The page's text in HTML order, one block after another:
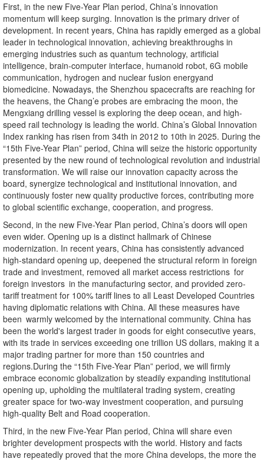
First, in the new Five-Year Plan period, China’s innovation
momentum will keep surging. Innovation is the primary driver of
development. In recent years, China has rapidly emerged as a global
leader in technological innovation, achieving breakthroughs in
emerging industries such as quantum technology, artificial
intelligence, brain-computer interface, humanoid robot, 6G mobile
communication, hydrogen and nuclear fusion energyand
biomedicine. Nowadays, the Shenzhou spacecrafts are reaching for
the heavens, the Chang’e probes are embracing the moon, the
Mengxiang drilling vessel is exploring the deep ocean, and high-
speed rail technology is leading the world. China’s Global Innovation
Index ranking has risen from 34th in 2012 to 10th in 2025. During the
“15th Five-Year Plan” period, China will seize the historic opportunity
presented by the new round of technological revolution and industrial
transformation. We will raise our innovation capacity across the
board, synergize technological and institutional innovation, and
continuously foster new quality productive forces, contributing more
to global scientific exchange, cooperation, and progress.
Second, in the new Five-Year Plan period, China’s doors will open
even wider. Opening up is a distinct hallmark of Chinese
modernization. In recent years, China has consistently advanced
high-standard opening up, deepened the structural reform in foreign
trade and investment, removed all market access restrictions for
foreign investors in the manufacturing sector, and provided zero-
tariff treatment for 100% tariff lines to all Least Developed Countries
having diplomatic relations with China. All these measures have
been warmly welcomed by the international community. China has
been the world's largest trader in goods for eight consecutive years,
with its trade in services exceeding one trillion US dollars, making it a
major trading partner for more than 150 countries and
regions.During the “15th Five-Year Plan” period, we will firmly
embrace economic globalization by steadily expanding institutional
opening up, upholding the multilateral trading system, creating
greater space for two-way investment cooperation, and pursuing
high-quality Belt and Road cooperation.
Third, in the new Five-Year Plan period, China will share even
brighter development prospects with the world. History and facts
have repeatedly proved that the more China develops, the more the